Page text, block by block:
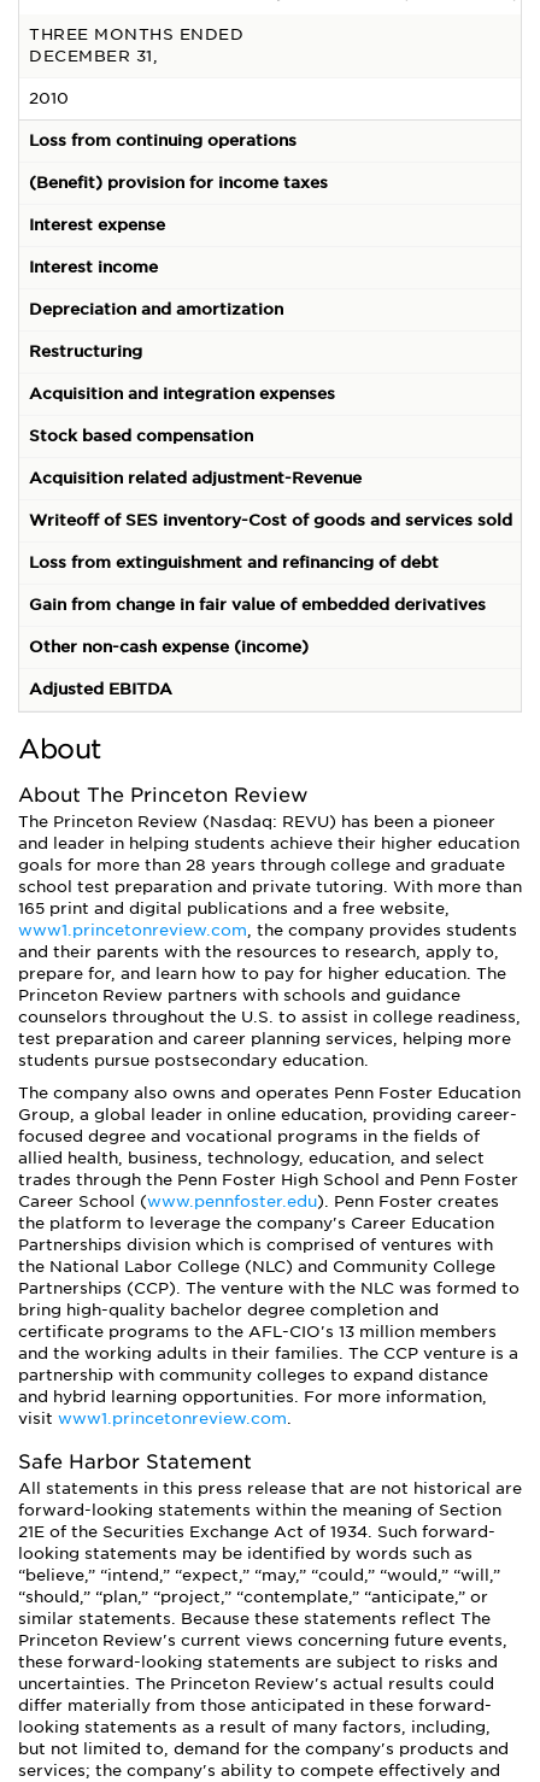
THREE MONTHS ENDED
DECEMBER 31,
2010
Loss from continuing operations
(Benefit) provision for income taxes
Interest expense
Interest income
Depreciation and amortization
Restructuring
Acquisition and integration expenses
Stock based compensation
Acquisition related adjustment-Revenue
Writeoff of SES inventory-Cost of goods and services sold
Loss from extinguishment and refinancing of debt
Gain from change in fair value of embedded derivatives
Other non-cash expense (income)
Adjusted EBITDA
About
About The Princeton Review
The Princeton Review (Nasdaq: REVU) has been a pioneer
and leader in helping students achieve their higher education
goals for more than 28 years through college and graduate
school test preparation and private tutoring. With more than
165 print and digital publications and a free website,
www1.princetonreview.com, the company provides students
and their parents with the resources to research, apply to,
prepare for, and learn how to pay for higher education. The
Princeton Review partners with schools and guidance
counselors throughout the U.S. to assist in college readiness,
test preparation and career planning services, helping more
students pursue postsecondary education.
The company also owns and operates Penn Foster Education
Group, a global leader in online education, providing career-
focused degree and vocational programs in the fields of
allied health, business, technology, education, and select
trades through the Penn Foster High School and Penn Foster
Career School (www.pennfoster.edu). Penn Foster creates
the platform to leverage the company's Career Education
Partnerships division which is comprised of ventures with
the National Labor College (NLC) and Community College
Partnerships (CCP). The venture with the NLC was formed to
bring high-quality bachelor degree completion and
certificate programs to the AFL-CIO's 13 million members
and the working adults in their families. The CCP venture is a
partnership with community colleges to expand distance
and hybrid learning opportunities. For more information,
visit www1.princetonreview.com.
Safe Harbor Statement
All statements in this press release that are not historical are
forward-looking statements within the meaning of Section
21E of the Securities Exchange Act of 1934. Such forward-
looking statements may be identified by words such as
“believe,” “intend,” “expect,” “may,” “could,” “would,” “will,”
“should,” “plan,” “project,” “contemplate,” “anticipate,” or
similar statements. Because these statements reflect The
Princeton Review's current views concerning future events,
these forward-looking statements are subject to risks and
uncertainties. The Princeton Review's actual results could
differ materially from those anticipated in these forward-
looking statements as a result of many factors, including,
but not limited to, demand for the company's products and
services; the company's ability to compete effectively and